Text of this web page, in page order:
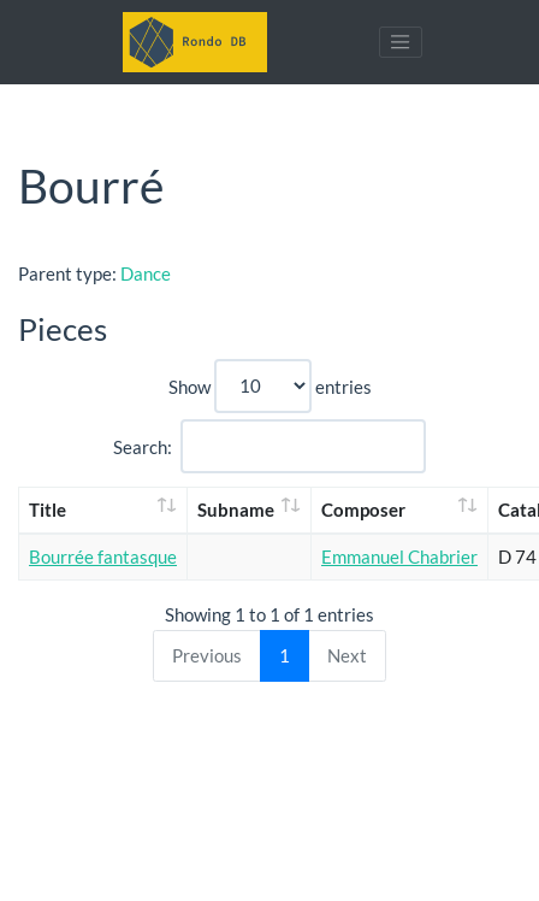
Bourré
Parent type: Dance
Pieces
Show entries
Search:
Title Subname Composer
Bourrée fantasque Emmanuel Chabrier D 74
Showing 1 to 1 of 1 entries
Previous
1 Next